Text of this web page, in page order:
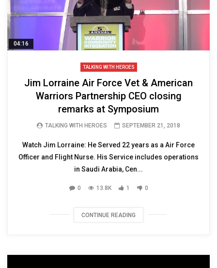
04:16
TALKING WITH HEROES
Jim Lorraine Air Force Vet & American
Warriors Partnership CEO closing
remarks at Symposium
TALKING WITH HEROES SEPTEMBER 21, 2018
Watch Jim Lorraine: He Served 22 years as a Air Force
Officer and Flight Nurse. His Service includes operations
in Saudi Arabia, Cen...
0 13.8K 1 0
CONTINUE READING